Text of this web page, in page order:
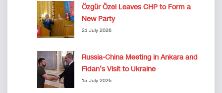
Özgür Özel Leaves CHP to Form a
New Party
21 July 2026
Russia-China Meeting in Ankara and
Fidan’s Visit to Ukraine
15 July 2026